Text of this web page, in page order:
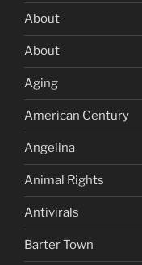
About
About
Aging
American Century
Angelina
Animal Rights
Antivirals
Barter Town